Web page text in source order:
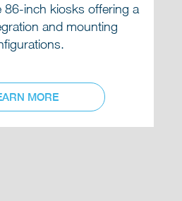
86-inch kiosks offering a
and mounting
MORE